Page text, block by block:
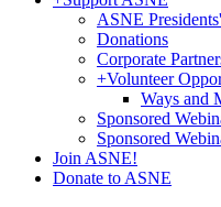
ASNE
Donations
Corporate
+Volunteer
Ways and
Sponsored
Sponsored
Join ASNE!
Donate to ASNE